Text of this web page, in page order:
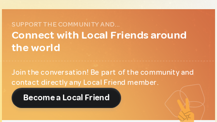
SUPPORT THE COMMUNITY AND...
Connect with Local Friends around
the world
Join the conversation! Be part of the community and
contact directly any Local Friend member.
Become a Local Friend